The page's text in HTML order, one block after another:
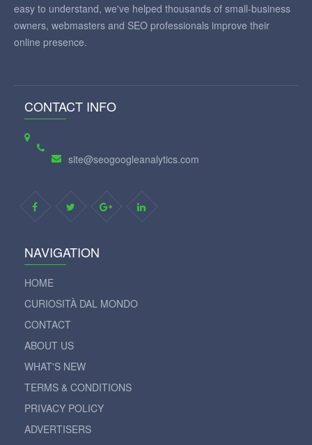
easy to understand, we've helped thousands of small-business
owners, webmasters and SEO professionals improve their
online presence.
CONTACT INFO
site@seogoogleanalytics.com
NAVIGATION
HOME
CURIOSITÀ DAL MONDO
CONTACT
ABOUT US
WHAT'S NEW
TERMS & CONDITIONS
PRIVACY POLICY
ADVERTISERS